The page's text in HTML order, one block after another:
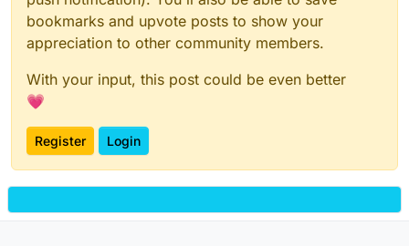
bookmarks and upvote posts to show your
appreciation to other community members.
With your input, this post could be even better
💗
Register Login